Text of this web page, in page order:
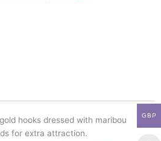
hooks dressed with maribou
for extra attraction.
GBP